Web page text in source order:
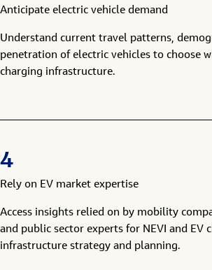
Anticipate electric vehicle demand
Understand current travel patterns,
penetration of electric vehicles to choose
charging infrastructure.
4
Rely on EV market expertise
Access insights relied on by mobility
and public sector experts for NEVI and EV
infrastructure strategy and planning.